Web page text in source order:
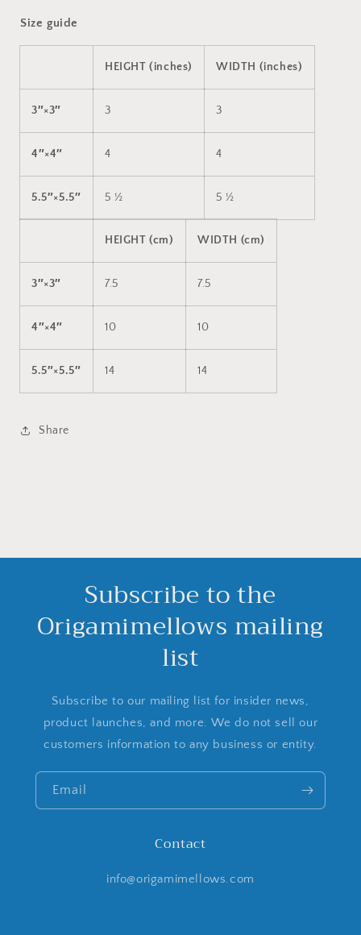
Size guide
HEIGHT (inches) WIDTH (inches)
3″×3″ 3 3
4″×4″ 4 4
5.5″×5.5″ 5 ½ 5 ½
HEIGHT (cm) WIDTH (cm)
3″×3″ 7.5 7.5
4″×4″ 10 10
5.5″×5.5″ 14 14
Share
Subscribe to the
Origamimellows mailing
list
Subscribe to our mailing list for insider news,
product launches, and more. We do not sell our
customers information to any business or entity.
Email
Contact
info@origamimellows.com